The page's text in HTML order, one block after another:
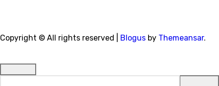
Copyright © All rights reserved Blogus by Themeansar.